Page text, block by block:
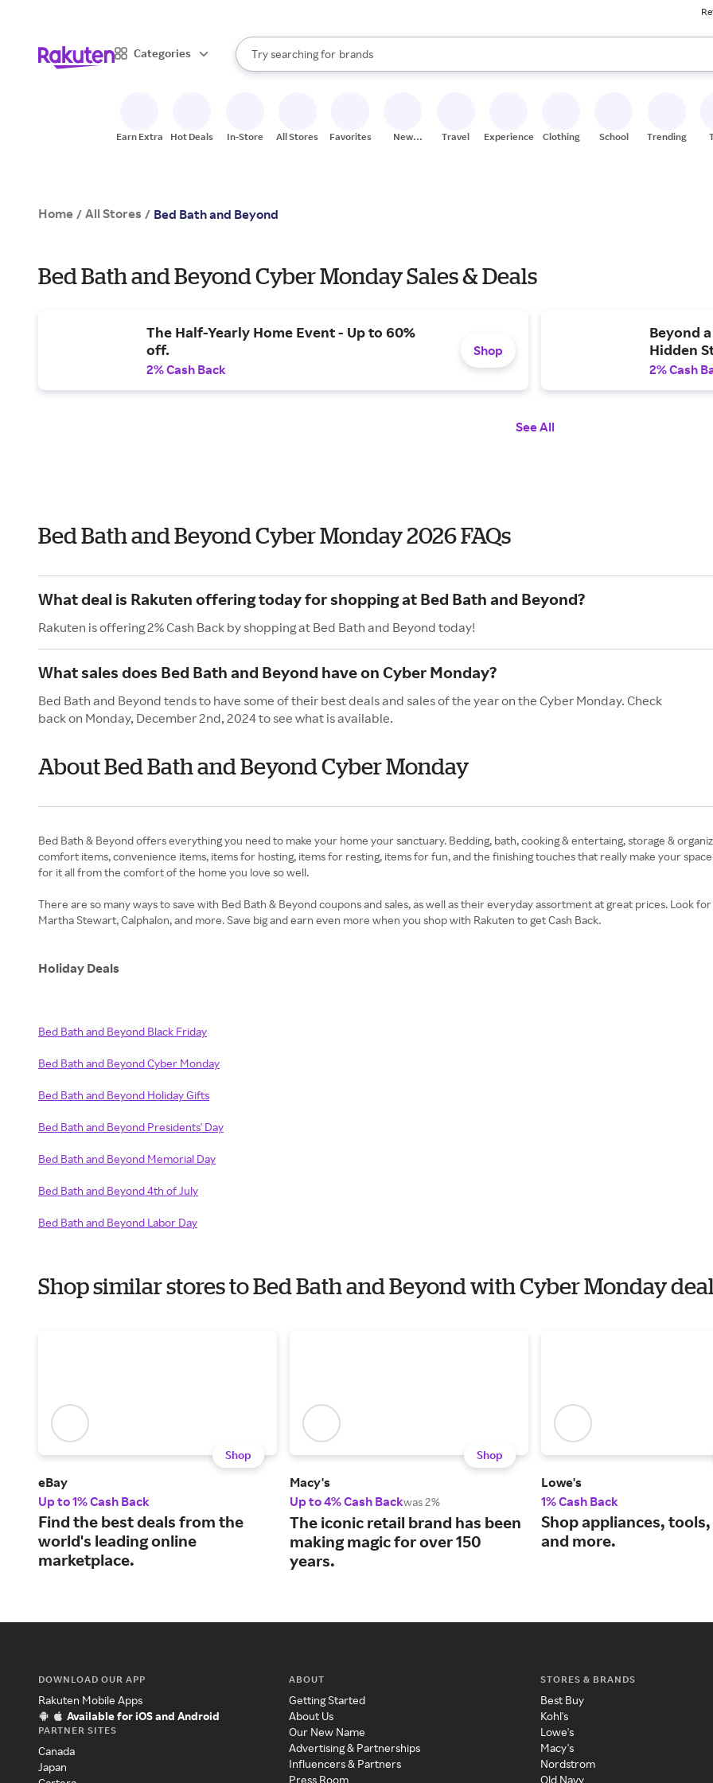
Categories
Search Rakuten
Try searching for
stores
brands
groceries
When autocomplete results are available, use the up and down arrow keys to review results.
Earn Extra Hot Deals In-Store All Stores Favorites
New
Travel Experiences Clothing School Trending
Home / All Stores / Bed Bath and Beyond
Bed Bath and Beyond Cyber Monday Sales & Deals
The Half-Yearly Home Event - Up to 60%
off.
2% Cash Back
Shop
Beyond
Hidden
2% Cash
See All
Bed Bath and Beyond Cyber Monday 2026 FAQs
What deal is Rakuten offering today for shopping at Bed Bath and Beyond?
Rakuten is offering 2% Cash Back by shopping at Bed Bath and Beyond today!
What sales does Bed Bath and Beyond have on Cyber Monday?
Bed Bath and Beyond tends to have some of their best deals and sales of the year on the Cyber Monday. Check
back on Monday, December 2nd, 2024 to see what is available.
About Bed Bath and Beyond Cyber Monday
Bed Bath & Beyond offers everything you need to make your home your sanctuary. Bedding, bath, cooking & entertaing, storage &
comfort items, convenience items, items for hosting, items for resting, items for fun, and the finishing touches that really make your
for it all from the comfort of the home you love so well.
There are so many ways to save with Bed Bath & Beyond coupons and sales, as well as their everyday assortment at great prices. Look
Martha Stewart, Calphalon, and more. Save big and earn even more when you shop with Rakuten to get Cash Back.
Holiday Deals
Bed Bath and Beyond Black Friday
Bed Bath and Beyond Cyber Monday
Bed Bath and Beyond Holiday Gifts
Bed Bath and Beyond Presidents' Day
Bed Bath and Beyond Memorial Day
Bed Bath and Beyond 4th of July
Bed Bath and Beyond Labor Day
Shop similar stores to Bed Bath and Beyond with Cyber Monday
Shop
eBay
Up to 1% Cash Back
Find the best deals from the
world's leading online
marketplace.
Shop
Macy's
Up to 4% Cash Backwas 2%
The iconic retail brand has been
making magic for over 150
years.
Lowe's
1% Cash Back
Shop appliances,
and more.
DOWNLOAD OUR APP
Rakuten Mobile Apps
Available for iOS and Android
PARTNER SITES
Canada
Japan
ABOUT
Getting Started
About Us
Our New Name
Advertising & Partnerships
Influencers & Partners
Press Room
STORES & BRANDS
Best Buy
Kohl's
Lowe's
Macy's
Nordstrom
Old Navy